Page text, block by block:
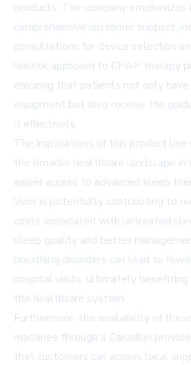
products. The company
comprehensive customer support,
consultations for device selection
holistic approach to CPAP therapy
ensuring that patients not only
equipment but also receive the
it effectively.
The implications of this product
the broader healthcare landscape in
easier access to advanced sleep
Voel is potentially contributing to
costs associated with untreated
sleep quality and better
breathing disorders can lead to
hospital visits, ultimately
the healthcare system.
Furthermore, the availability of
machines through a Canadian
that customers can access local